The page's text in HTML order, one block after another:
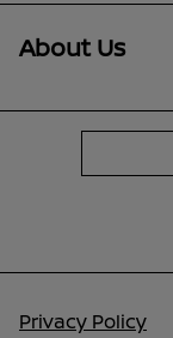
About Us
Privacy Policy